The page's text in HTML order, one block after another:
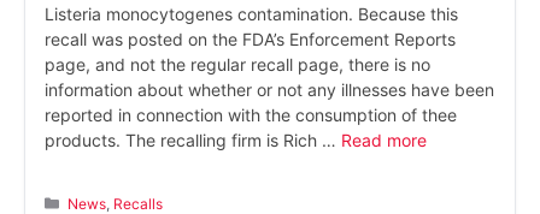
Listeria monocytogenes contamination. Because this
recall was posted on the FDA’s Enforcement Reports
page, and not the regular recall page, there is no
information about whether or not any illnesses have been
reported in connection with the consumption of thee
products. The recalling firm is Rich … Read more
Categories
News Recalls